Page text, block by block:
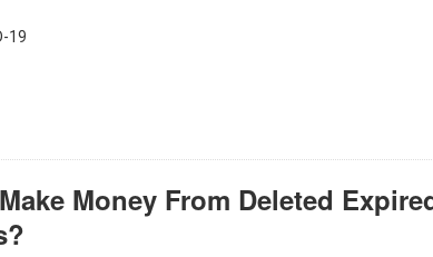
19
Money From Deleted